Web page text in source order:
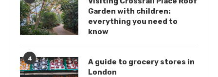
Garden with children:
everything you need to
know
4
A guide to grocery stores in
London